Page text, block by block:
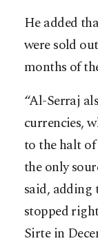
He added
were sold
months of
“Al-Serraj
currencies,
to the halt
the only
said,
stopped
Sirte in